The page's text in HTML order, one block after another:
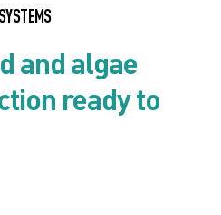
and algae
ready to